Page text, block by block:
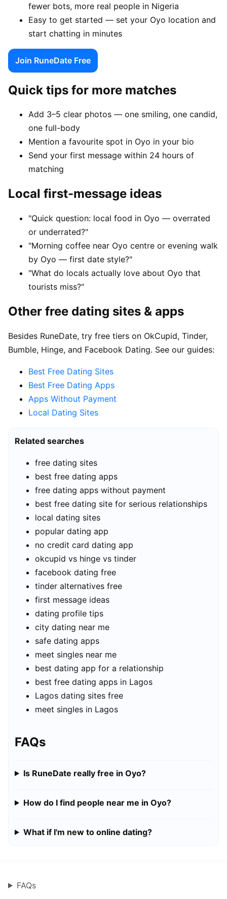
fewer bots, more real people in Nigeria
Easy to get started — set your Oyo location and
start chatting in minutes
Join RuneDate Free
Quick tips for more matches
Add 3–5 clear photos — one smiling, one candid,
one full-body
Mention a favourite spot in Oyo in your bio
Send your first message within 24 hours of
matching
Local first-message ideas
"Quick question: local food in Oyo — overrated
or underrated?"
"Morning coffee near Oyo centre or evening walk
by Oyo — first date style?"
"What do locals actually love about Oyo that
tourists miss?"
Other free dating sites & apps
Besides RuneDate, try free tiers on OkCupid, Tinder,
Bumble, Hinge, and Facebook Dating. See our guides:
Best Free Dating Sites
Best Free Dating Apps
Apps Without Payment
Local Dating Sites
Related searches
free dating sites
best free dating apps
free dating apps without payment
best free dating site for serious relationships
local dating sites
popular dating app
no credit card dating app
okcupid vs hinge vs tinder
facebook dating free
tinder alternatives free
first message ideas
dating profile tips
city dating near me
safe dating apps
meet singles near me
best dating app for a relationship
best free dating apps in Lagos
Lagos dating sites free
meet singles in Lagos
FAQs
Is RuneDate really free in Oyo?
How do I find people near me in Oyo?
What if I'm new to online dating?
FAQs